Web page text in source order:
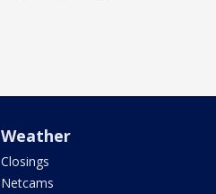
Weather
Closings
Netcams